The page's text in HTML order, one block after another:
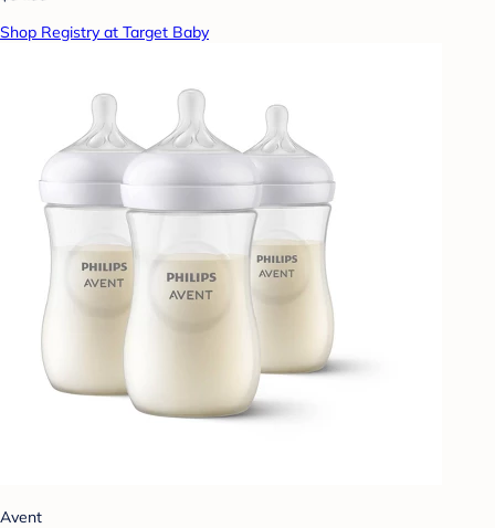
Shop Registry at Target Baby
Avent